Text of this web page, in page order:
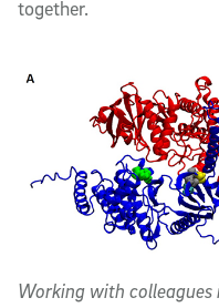
together.
Working with